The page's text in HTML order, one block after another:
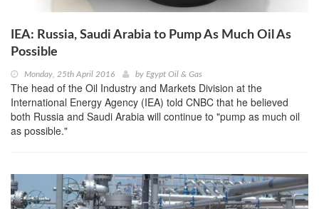
IEA: Russia, Saudi Arabia to Pump As Much Oil As
Possible
Monday, 25th April 2016 by Egypt Oil & Gas
The head of the Oil Industry and Markets Division at the
International Energy Agency (IEA) told CNBC that he believed
both Russia and Saudi Arabia will continue to "pump as much oil
as possible."